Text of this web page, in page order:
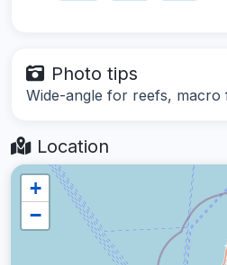
Photo tips
Wide-angle for reefs, macro
Location
+
−